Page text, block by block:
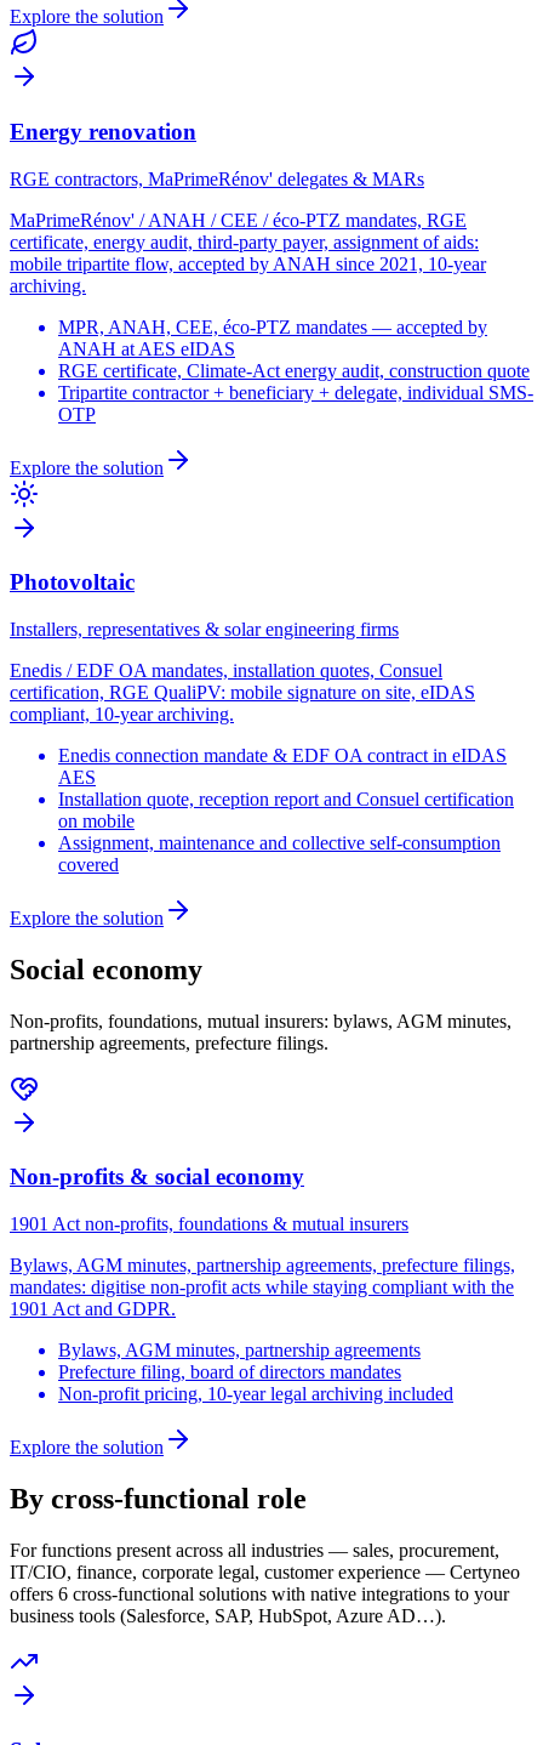
Explore the solution
Energy renovation
RGE contractors, MaPrimeRénov' delegates & MARs
MaPrimeRénov' / ANAH / CEE / éco-PTZ mandates, RGE
certificate, energy audit, third-party payer, assignment of aids:
mobile tripartite flow, accepted by ANAH since 2021, 10-year
archiving.
MPR, ANAH, CEE, éco-PTZ mandates — accepted by
ANAH at AES eIDAS
RGE certificate, Climate-Act energy audit, construction quote
Tripartite contractor + beneficiary + delegate, individual SMS-
OTP
Explore the solution
Photovoltaic
Installers, representatives & solar engineering firms
Enedis / EDF OA mandates, installation quotes, Consuel
certification, RGE QualiPV: mobile signature on site, eIDAS
compliant, 10-year archiving.
Enedis connection mandate & EDF OA contract in eIDAS
AES
Installation quote, reception report and Consuel certification
on mobile
Assignment, maintenance and collective self-consumption
covered
Explore the solution
Social economy
Non-profits, foundations, mutual insurers: bylaws, AGM minutes,
partnership agreements, prefecture filings.
Non-profits & social economy
1901 Act non-profits, foundations & mutual insurers
Bylaws, AGM minutes, partnership agreements, prefecture filings,
mandates: digitise non-profit acts while staying compliant with the
1901 Act and GDPR.
Bylaws, AGM minutes, partnership agreements
Prefecture filing, board of directors mandates
Non-profit pricing, 10-year legal archiving included
Explore the solution
By cross-functional role
For functions present across all industries — sales, procurement,
IT/CIO, finance, corporate legal, customer experience — Certyneo
offers 6 cross-functional solutions with native integrations to your
business tools (Salesforce, SAP, HubSpot, Azure AD…).